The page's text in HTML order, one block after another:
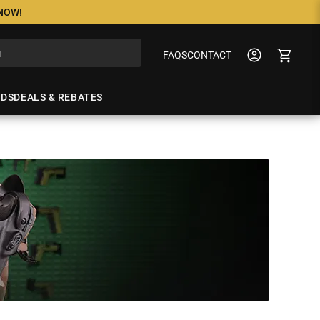
FAQSCONTACT
DEALS & REBATES